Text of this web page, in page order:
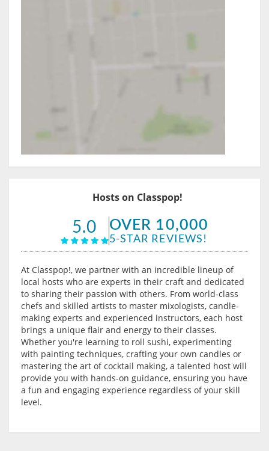
Hosts on Classpop!
5.0 OVER 10,000
5-STAR REVIEWS!
At Classpop!, we partner with an incredible lineup of
local hosts who are experts in their craft and dedicated
to sharing their passion with others. From world-class
chefs and skilled artists to master mixologists, candle-
making experts and experienced instructors, each host
brings a unique flair and energy to their classes.
Whether you're learning to roll sushi, experimenting
with painting techniques, crafting your own candles or
mastering the art of cocktail making, a talented host will
provide you with hands-on guidance, ensuring you have
a fun and engaging experience regardless of your skill
level.